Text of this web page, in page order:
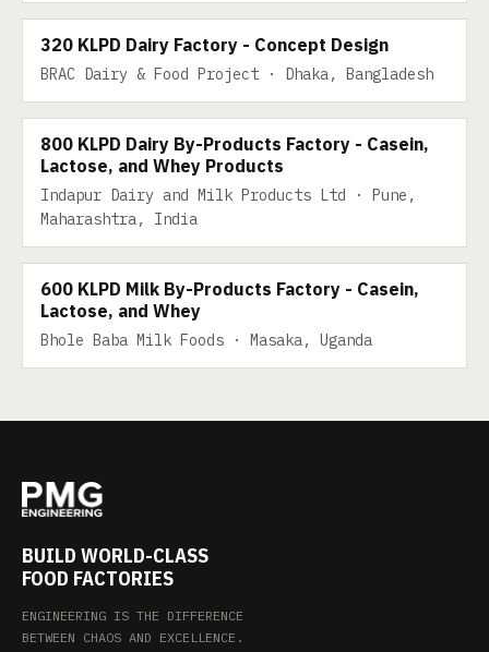
320 KLPD Dairy Factory - Concept Design
BRAC Dairy & Food Project · Dhaka, Bangladesh
800 KLPD Dairy By-Products Factory - Casein,
Lactose, and Whey Products
Indapur Dairy and Milk Products Ltd · Pune,
Maharashtra, India
600 KLPD Milk By-Products Factory - Casein,
Lactose, and Whey
Bhole Baba Milk Foods · Masaka, Uganda
BUILD WORLD-CLASS
FOOD FACTORIES
ENGINEERING IS THE DIFFERENCE
BETWEEN CHAOS AND EXCELLENCE.